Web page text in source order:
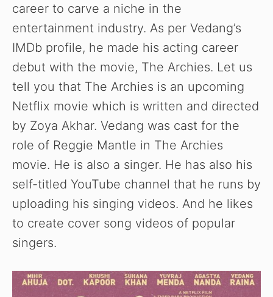
career to carve a niche in the
entertainment industry. As per Vedang’s
IMDb profile, he made his acting career
debut with the movie, The Archies. Let us
tell you that The Archies is an upcoming
Netflix movie which is written and directed
by Zoya Akhar. Vedang was cast for the
role of Reggie Mantle in The Archies
movie. He is also a singer. He has also his
self-titled YouTube channel that he runs by
uploading his singing videos. And he likes
to create cover song videos of popular
singers.